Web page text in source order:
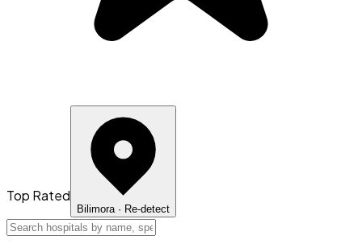
Top Rated
Bilimora · Re-detect